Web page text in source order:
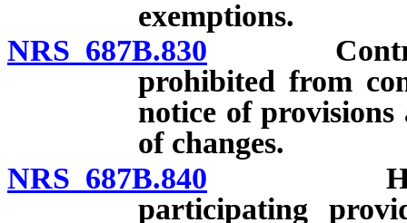
exemptions.
NRS 687B.830 Contract
prohibited from
notice of
of changes.
NRS 687B.840 Health
participating